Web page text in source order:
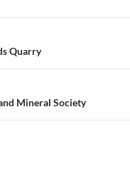
Quarry
Mineral Society